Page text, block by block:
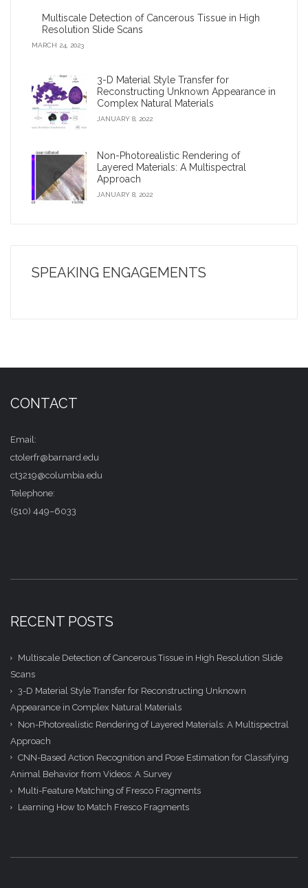
Virtual archaeologist’ reconnects fragments of an
biological studies and museum conservation?
iDigFossils receives $1.2 million, will donate 3-D printers
Multiscale Detection of Cancerous Tissue in High
Resolution Slide Scans
MARCH 24, 2023
3-D Material Style Transfer for
Reconstructing Unknown Appearance in
Complex Natural Materials
JANUARY 8, 2022
Non-Photorealistic Rendering of
Layered Materials: A Multispectral
Approach
JANUARY 8, 2022
SPEAKING ENGAGEMENTS
CONTACT
Email:
ctolerfr@barnard.edu
ct3219@columbia.edu
Telephone:
(510) 449–6033
RECENT POSTS
Multiscale Detection of Cancerous Tissue in High Resolution Slide
Scans
3-D Material Style Transfer for Reconstructing Unknown
Appearance in Complex Natural Materials
Non-Photorealistic Rendering of Layered Materials: A Multispectral
Approach
CNN-Based Action Recognition and Pose Estimation for Classifying
Animal Behavior from Videos: A Survey
Multi-Feature Matching of Fresco Fragments
Learning How to Match Fresco Fragments